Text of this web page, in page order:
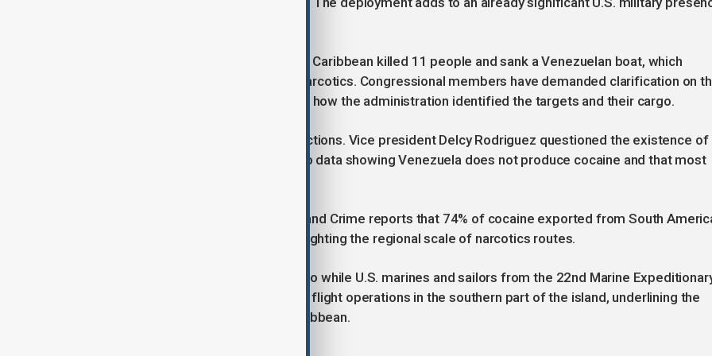
Last week, a U.S. military strike in the Caribbean killed 11 people and sank a Venezuelan boat, which
Trump claimed was carrying illegal narcotics. Congressional members have demanded clarification on
legal basis for the strike, questioning how the administration identified the targets and their cargo.
Venezuelan officials criticised U.S. actions. Vice president Delcy Rodriguez questioned the existence of
drug cartels in the country, pointing to data showing Venezuela does not produce cocaine and that most
The United Nations Office on Drugs and Crime reports that 74% of cocaine exported from South
is trafficked across the Pacific, highlighting the regional scale of narcotics routes.
Hegseth and Caine visited Puerto Rico while U.S. marines and sailors from the 22nd Marine
Unit conduct amphibious training and flight operations in the southern part of the island, underlining the
growing U.S. military focus in the Caribbean.